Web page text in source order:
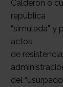
Calderón o
república
“simulada”
actos
de
del